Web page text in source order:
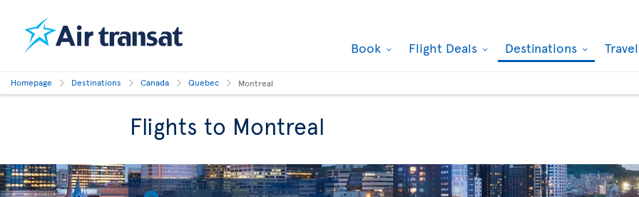
Book Flight Deals Destinations
Homepage Destinations Canada Quebec Montreal
Flights to Montreal